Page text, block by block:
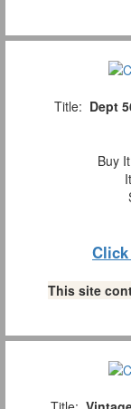
Title: Dept
Buy
This site